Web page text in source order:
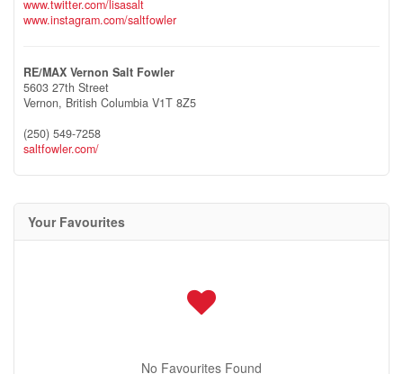
www.twitter.com/lisasalt
www.instagram.com/saltfowler
RE/MAX Vernon Salt Fowler
5603 27th Street
Vernon, British Columbia V1T 8Z5
(250) 549-7258
saltfowler.com/
Your Favourites
No Favourites Found